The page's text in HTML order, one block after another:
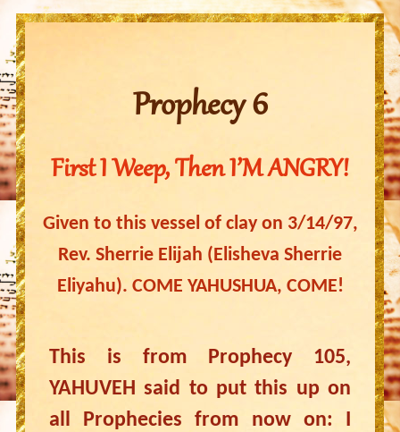
Prophecy 6
First I Weep, Then I’M ANGRY!
Given to this vessel of clay on 3/14/97,
Rev. Sherrie Elijah (Elisheva Sherrie
Eliyahu). COME YAHUSHUA, COME!
This is from Prophecy 105,
YAHUVEH said to put this up on
all Prophecies from now on: I